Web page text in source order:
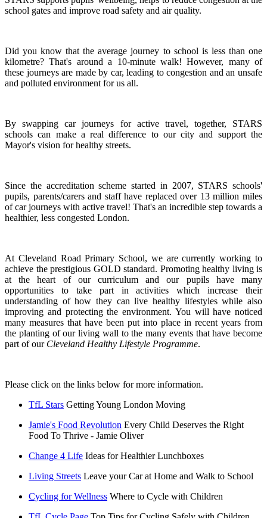
school gates and improve road safety and air quality.
Did you know that the average journey to school is less than one
kilometre? That's around a 10-minute walk! However, many of
these journeys are made by car, leading to congestion and an unsafe
and polluted environment for us all.
By swapping car journeys for active travel, together, STARS
schools can make a real difference to our city and support the
Mayor's vision for healthy streets.
Since the accreditation scheme started in 2007, STARS schools'
pupils, parents/carers and staff have replaced over 13 million miles
of car journeys with active travel! That's an incredible step towards a
healthier, less congested London.
At Cleveland Road Primary School, we are currently working to
achieve the prestigious GOLD standard. Promoting healthy living is
at the heart of our curriculum and our pupils have many
opportunities to take part in activities which increase their
understanding of how they can live healthy lifestyles while also
improving and protecting the environment. You will have noticed
many measures that have been put into place in recent years from
the planting of our living wall to the many events that have become
part of our Cleveland Healthy Lifestyle Programme.
Please click on the links below for more information.
TfL Stars Getting Young London Moving
Jamie's Food Revolution Every Child Deserves the Right
Food To Thrive - Jamie Oliver
Change 4 Life Ideas for Healthier Lunchboxes
Living Streets Leave your Car at Home and Walk to School
Cycling for Wellness Where to Cycle with Children